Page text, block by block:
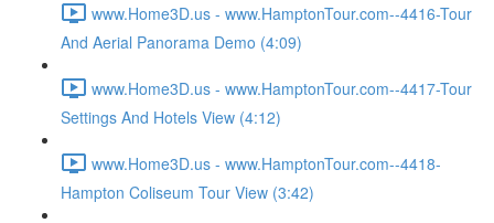
www.Home3D.us - www.HamptonTour.com--4416-Tour
And Aerial Panorama Demo (4:09)
www.Home3D.us - www.HamptonTour.com--4417-Tour
Settings And Hotels View (4:12)
www.Home3D.us - www.HamptonTour.com--4418-
Hampton Coliseum Tour View (3:42)